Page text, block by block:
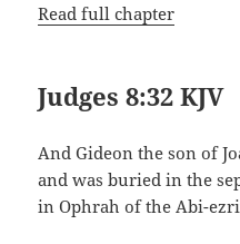
Read full chapter
Judges 8:32 KJV
And Gideon the son of
and was buried in the
in Ophrah of the Abi-